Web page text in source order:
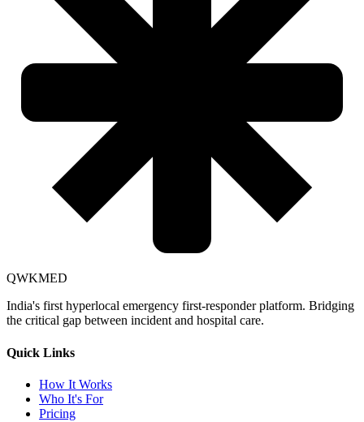
QWKMED
India's first hyperlocal emergency first-responder platform. Bridging
the critical gap between incident and hospital care.
Quick Links
How It Works
Who It's For
Pricing